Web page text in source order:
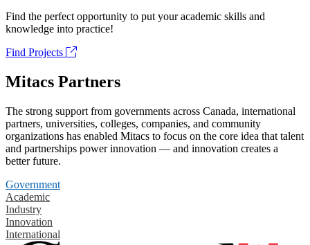
Find the perfect opportunity to put your academic skills and
knowledge into practice!
Find Projects
Mitacs Partners
The strong support from governments across Canada, international
partners, universities, colleges, companies, and community
organizations has enabled Mitacs to focus on the core idea that talent
and partnerships power innovation — and innovation creates a
better future.
Government
Academic
Industry
Innovation
International